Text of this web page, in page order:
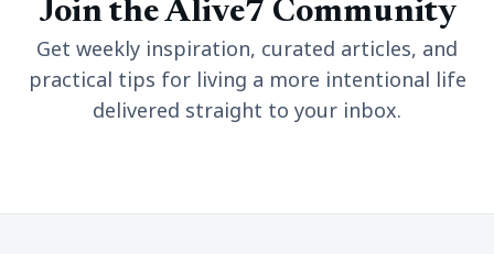
Join the Alive7 Community
Get weekly inspiration, curated articles, and
practical tips for living a more intentional life
delivered straight to your inbox.